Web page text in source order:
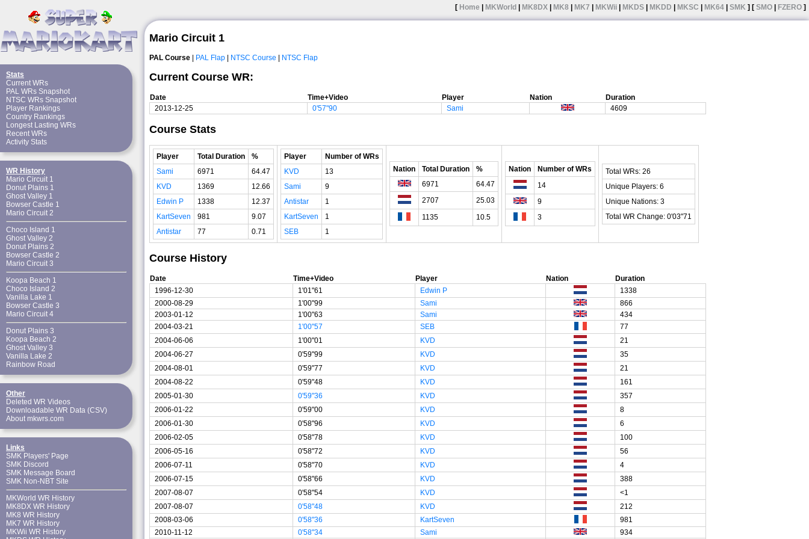
Stats
Current WRs
PAL WRs Snapshot
NTSC WRs Snapshot
Player Rankings
Country Rankings
Longest Lasting WRs
Recent WRs
Activity Stats
WR History
Mario Circuit 1
Donut Plains 1
Ghost Valley 1
Bowser Castle 1
Mario Circuit 2
Choco Island 1
Ghost Valley 2
Donut Plains 2
Bowser Castle 2
Mario Circuit 3
Koopa Beach 1
Choco Island 2
Vanilla Lake 1
Bowser Castle 3
Mario Circuit 4
Donut Plains 3
Koopa Beach 2
Ghost Valley 3
Vanilla Lake 2
Rainbow Road
Other
Deleted WR Videos
Downloadable WR Data (CSV)
About mkwrs.com
Links
SMK Players' Page
SMK Discord
SMK Message Board
SMK Non-NBT Site
MKWorld WR History
MK8DX WR History
MK8 WR History
MK7 WR History
MKWii WR History
[ Home MKWorld MK8DX MK8 MK7 MKWii MKDS MKDD MKSC MK64 SMK ] [ SMO FZERO ]
Mario Circuit 1
PAL Course | PAL Flap | NTSC Course | NTSC Flap
Current Course WR:
Date Time+Video Player Nation
Duration
2013-12-25
0'57"90 Sami 4609
Course Stats
Player Total Duration
%
Sami
6971
64.47
KVD
1369
12.66
Edwin P
1338
12.37
KartSeven
981
9.07
Antistar
77 0.71
Player
Number of WRs
KVD
13
Sami
9
Antistar
1
KartSeven
1
SEB
1
Nation Total Duration
%
6971
64.47
2707
25.03
1135
10.5
Nation
Number of WRs
14
9
3
Total WRs: 26
Unique Players: 6
Unique Nations: 3
Total WR Change: 0'03"71
Course History
Date Time+Video Player Nation
Duration
1996-12-30
1'01"61 Edwin P
1338
2000-08-29
1'00"99 Sami
866
2003-01-12
1'00"63 Sami
434
2004-03-21
1'00"57 SEB
77
2004-06-06
1'00"01 KVD
21
2004-06-27
0'59"99 KVD
35
2004-08-01
0'59"77 KVD
21
2004-08-22
0'59"48 KVD
161
2005-01-30
0'59"36 KVD
357
2006-01-22
0'59"00 KVD
8
2006-01-30
0'58"96 KVD
6
2006-02-05
0'58"78 KVD
100
2006-05-16
0'58"72 KVD
56
2006-07-11
0'58"70 KVD
4
2006-07-15
0'58"66 KVD
388
2007-08-07
0'58"54 KVD
<1
2007-08-07
0'58"48 KVD
212
2008-03-06
0'58"36 KartSeven
981
2010-11-12
0'58"34 Sami 934